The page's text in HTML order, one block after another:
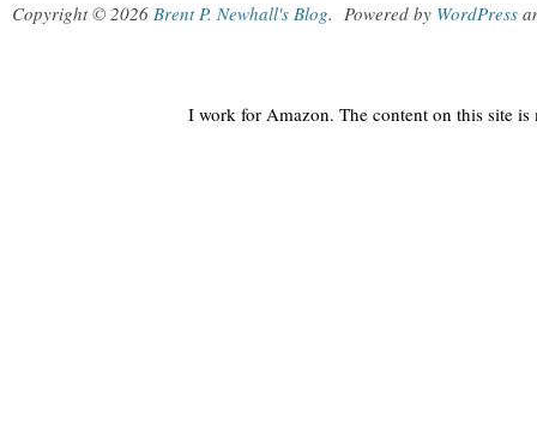
Copyright © 2026 Brent P. Newhall's Blog. Powered by WordPress
I work for Amazon. The content on this site is